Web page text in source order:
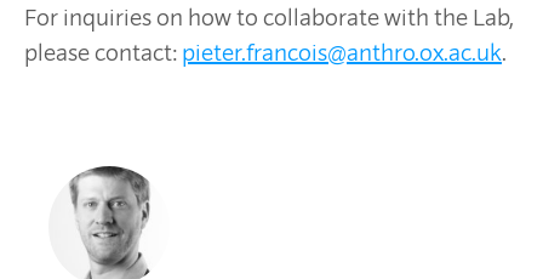
For inquiries on how to collaborate with the Lab,
please contact: pieter.francois@anthro.ox.ac.uk.